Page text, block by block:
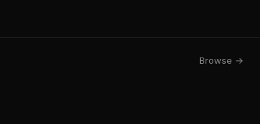
Browse →